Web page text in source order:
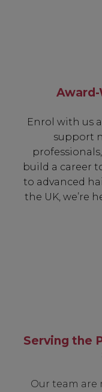
Enrol with us
support
build a career
to advanced
the UK, we’re
Serving the
Our team are
Be
Subscribe
✔ Early
✔
✔ 2x
✔
receive an